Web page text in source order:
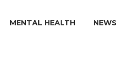
MENTAL HEALTH NEWS